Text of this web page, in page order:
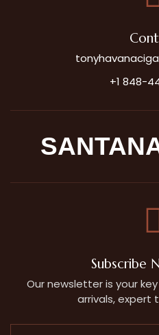
+1 848-
Subscribe
Our newsletter is your
arrivals, expert